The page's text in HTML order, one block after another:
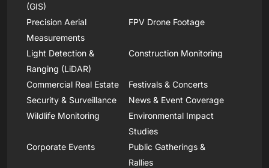
(GIS)
Precision Aerial
Measurements
FPV Drone Footage
Light Detection &
Ranging (LiDAR)
Construction Monitoring
Commercial Real Estate
Festivals & Concerts
Security & Surveillance
News & Event Coverage
Wildlife Monitoring
Environmental Impact
Studies
Corporate Events
Public Gatherings &
Rallies